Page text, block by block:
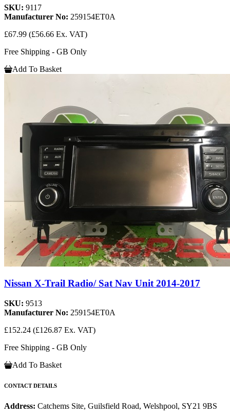
SKU: 9117
Manufacturer No: 259154ET0A
£67.99 (£56.66 Ex. VAT)
Free Shipping - GB Only
Add To Basket
Nissan X-Trail Radio/ Sat Nav Unit 2014-2017
SKU: 9513
Manufacturer No: 259154ET0A
£152.24 (£126.87 Ex. VAT)
Free Shipping - GB Only
Add To Basket
CONTACT DETAILS
Address: Catchems Site, Guilsfield Road, Welshpool, SY21 9BS